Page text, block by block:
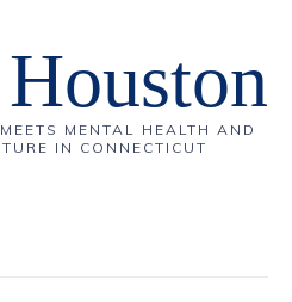
MENTAL HEALTH AND
IN CONNECTICUT